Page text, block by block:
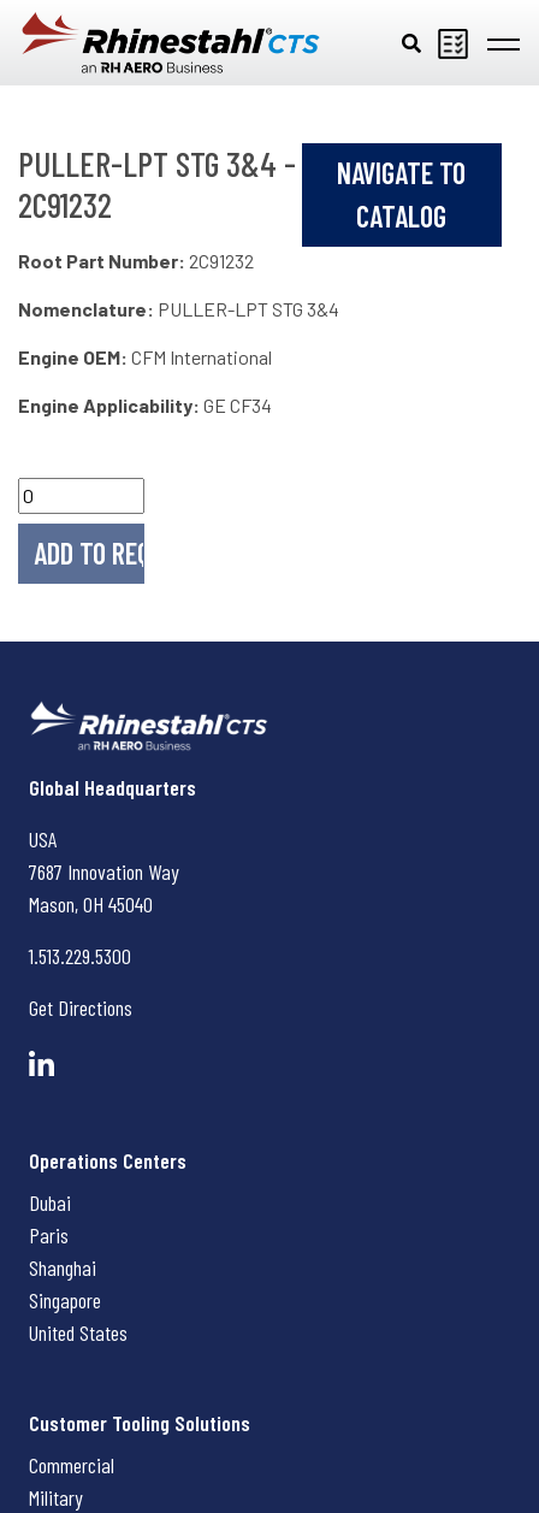
Skip to main content
PULLER-LPT STG 3&4 -
2C91232
NAVIGATE TO
CATALOG
Root Part Number: 2C91232
Nomenclature: PULLER-LPT STG 3&4
Engine OEM: CFM International
Engine Applicability: GE CF34
Rhinestahl CTS
Global Headquarters
USA
7687 Innovation Way
Mason, OH 45040
1.513.229.5300
Get Directions
Operations Centers
Dubai
Paris
Shanghai
Singapore
United States
Customer Tooling Solutions
Commercial
Military